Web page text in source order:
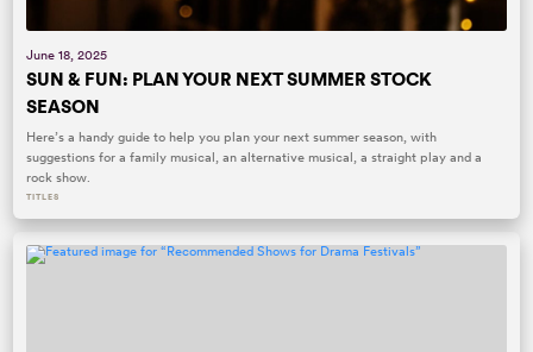
June 18, 2025
SUN & FUN: PLAN YOUR NEXT SUMMER STOCK
SEASON
Here’s a handy guide to help you plan your next summer season, with
suggestions for a family musical, an alternative musical, a straight play and a
rock show.
TITLES